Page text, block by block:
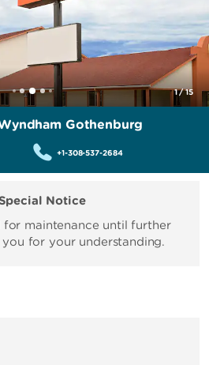
1/15
Gothenburg
+1-308-537-2684
Notice
for maintenance until further
for your understanding.